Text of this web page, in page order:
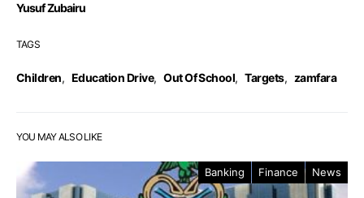
Yusuf Zubairu
TAGS
Children, Education Drive, Out Of School, Targets, zamfara
YOU MAY ALSO LIKE
Banking Finance News